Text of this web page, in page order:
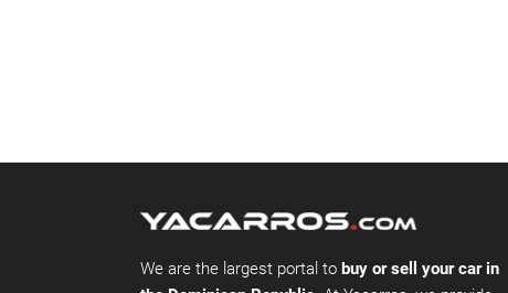
We are the largest portal to buy or sell your car in